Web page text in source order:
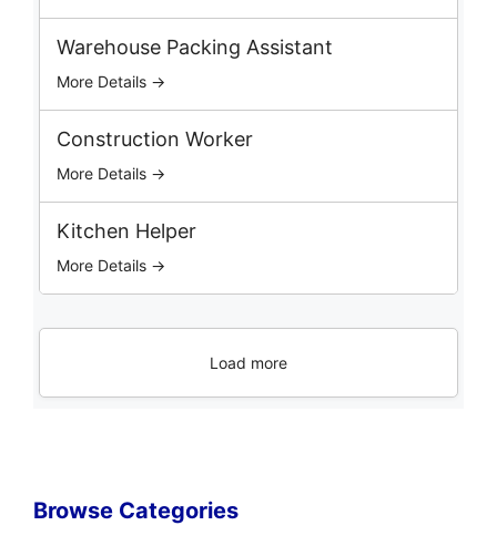
Warehouse Packing Assistant
More Details →
Construction Worker
More Details →
Kitchen Helper
More Details →
Load more
Browse Categories